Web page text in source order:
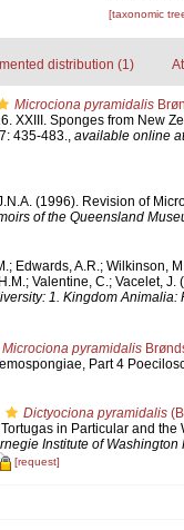
[taxonomic
distribution (1)
Microciona pyramidalis
XXIII. Sponges from New
435-483., available online at
(1996). Revision of
of the Queensland
Edwards, A.R.; Wilkinson,
Valentine, C.; Vacelet,
1. Kingdom
Microciona pyramidalis
Part 4
Dictyociona pyramidalis
in Particular and
Institute of Washington
[request]